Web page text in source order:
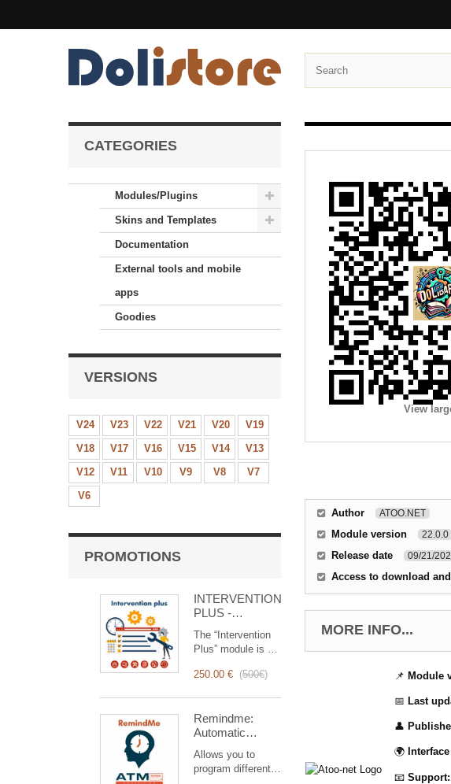
CATEGORIES
Modules/Plugins
Skins and Templates
Documentation
External tools and mobile
apps
Goodies
VERSIONS
V24 V23 V22 V21 V20
V19
V18
V17 V16 V15 V14
V13
V12
V11 V10 V9 V8
V7
V6
PROMOTIONS
INTERVENTION
PLUS -
Management of
Interventions
The “Intervention
Plus” module is a
that simplifies and
management, from
planning to
invoicing.
Designed for sales
and technical
250.00 € (500€)
Remindme:
Automatic
event,
notification)
Allows you to
program different
View
Author ATOO.NET
Module version 22.0.0
Release date 09/21/
Access to download
MORE INFO...
📌 Module
📅 Last
👤
🌍
📧 Support: